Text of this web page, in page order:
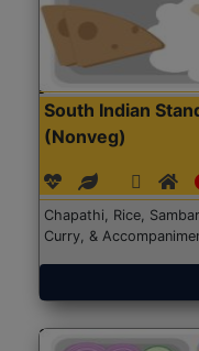
South Indian
(Nonveg)
Chapathi, Rice,
Curry, &